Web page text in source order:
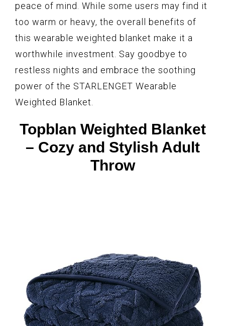
peace of mind. While some users may find it
too warm or heavy, the overall benefits of
this wearable weighted blanket make it a
worthwhile investment. Say goodbye to
restless nights and embrace the soothing
power of the STARLENGET Wearable
Weighted Blanket.
Topblan Weighted Blanket
– Cozy and Stylish Adult
Throw